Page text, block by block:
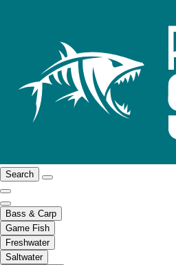
Search
Bass & Carp
Game Fish
Freshwater
Saltwater